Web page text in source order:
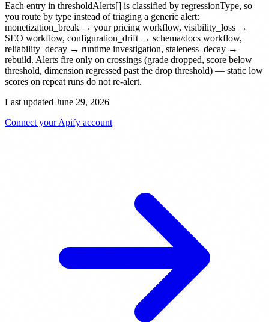
Each entry in thresholdAlerts[] is classified by regressionType, so
you route by type instead of triaging a generic alert:
monetization_break → your pricing workflow, visibility_loss →
SEO workflow, configuration_drift → schema/docs workflow,
reliability_decay → runtime investigation, staleness_decay →
rebuild. Alerts fire only on crossings (grade dropped, score below
threshold, dimension regressed past the drop threshold) — static low
scores on repeat runs do not re-alert.
Last updated June 29, 2026
Connect your Apify account